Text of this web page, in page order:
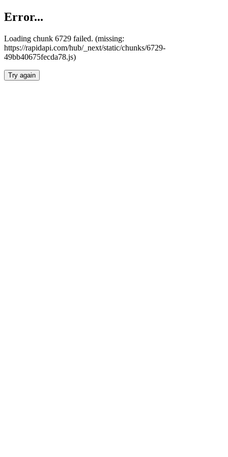
Error...
Loading chunk 6729 failed. (missing:
https://rapidapi.com/hub/_next/static/chunks/6729-
49bb40675fecda78.js)
Try again